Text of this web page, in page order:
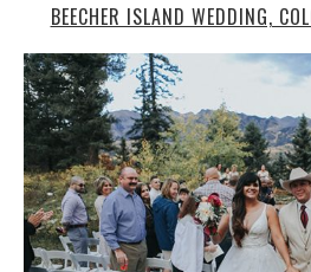
BEECHER ISLAND WEDDING,